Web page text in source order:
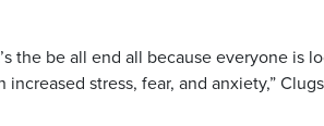
the be all end all because everyone is
stress, fear, and anxiety,”